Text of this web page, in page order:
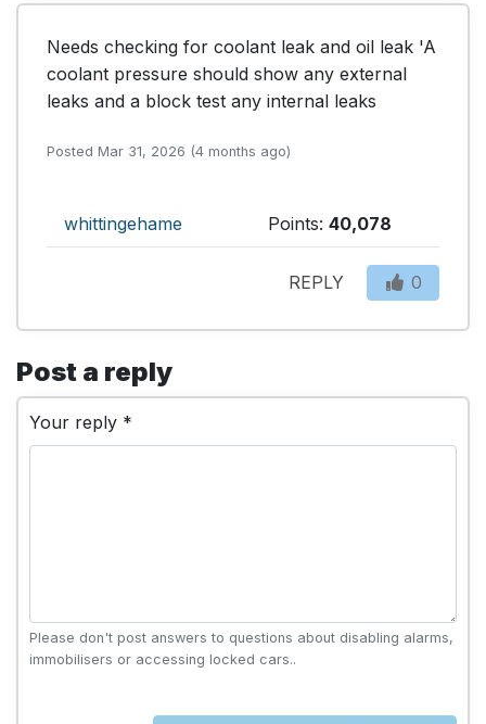
Needs checking for coolant leak and oil leak 'A
coolant pressure should show any external
leaks and a block test any internal leaks
Posted Mar 31, 2026 (4 months ago)
whittingehame Points: 40,078
REPLY 0
Post a reply
Your reply *
Please don't post answers to questions about disabling alarms,
immobilisers or accessing locked cars..